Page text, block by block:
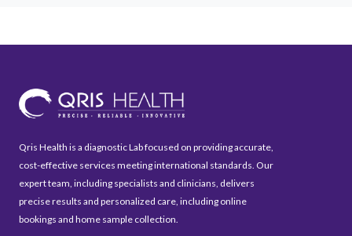
Qris Health is a diagnostic Lab focused on providing accurate,
cost-effective services meeting international standards. Our
expert team, including specialists and clinicians, delivers
precise results and personalized care, including online
bookings and home sample collection.